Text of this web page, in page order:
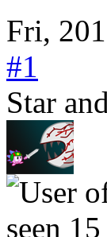
Fri,
#1
Star